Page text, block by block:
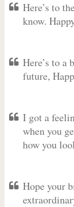
Here’s to
know.
Here’s to a
future,
I got a
when you
how you
Hope your